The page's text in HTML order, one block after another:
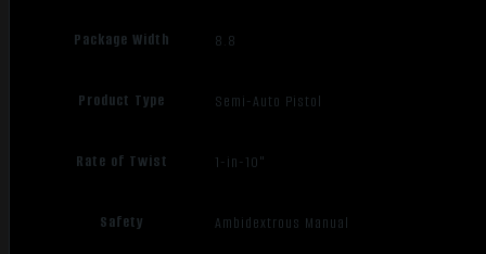
Package Width 8.8
Product Type Semi-Auto Pistol
Rate of Twist 1-in-10"
Safety Ambidextrous Manual